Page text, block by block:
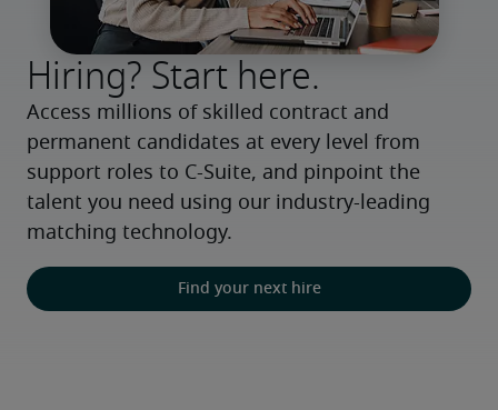
Hiring? Start here.
Access millions of skilled contract and
permanent candidates at every level from
support roles to C-Suite, and pinpoint the
talent you need using our industry-leading
matching technology.
Find your next hire